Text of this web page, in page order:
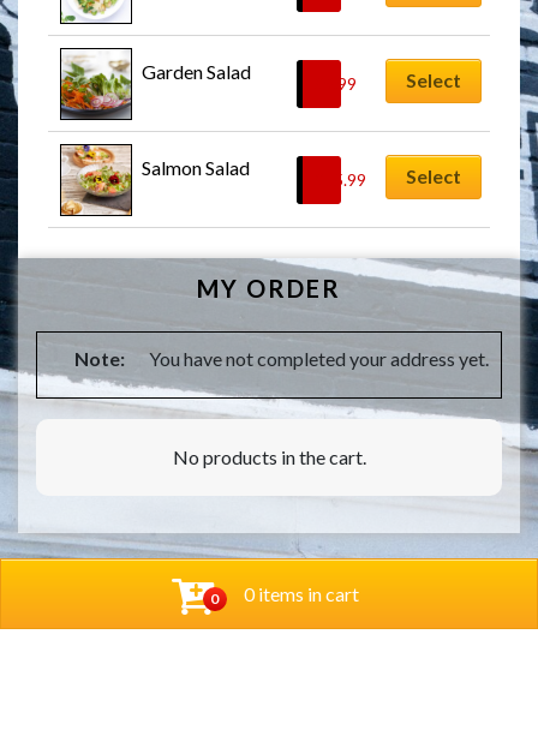
0 0 items in cart
Garden Salad
9.99 Select
Salmon Salad
15.99 Select
MY ORDER
Note: You have not completed your address yet.
No products in the cart.